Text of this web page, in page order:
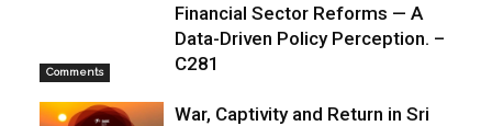
Comments
Financial Sector Reforms — A
Data-Driven Policy Perception. –
C281
War, Captivity and Return in Sri